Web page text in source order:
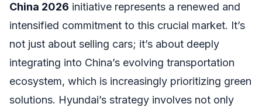
China 2026 initiative represents a renewed and
intensified commitment to this crucial market. It’s
not just about selling cars; it’s about deeply
integrating into China’s evolving transportation
ecosystem, which is increasingly prioritizing green
solutions. Hyundai’s strategy involves not only